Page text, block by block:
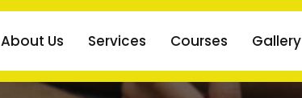
About Us Services Courses Gallery